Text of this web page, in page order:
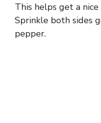
This helps get a
Sprinkle both sides
pepper.